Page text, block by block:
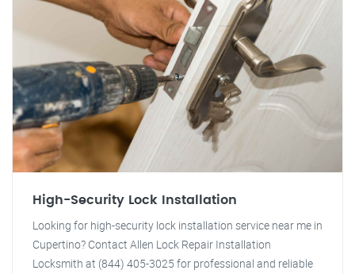
High-Security Lock Installation
Looking for high-security lock installation service near me in
Cupertino? Contact Allen Lock Repair Installation
Locksmith at (844) 405-3025 for professional and reliable